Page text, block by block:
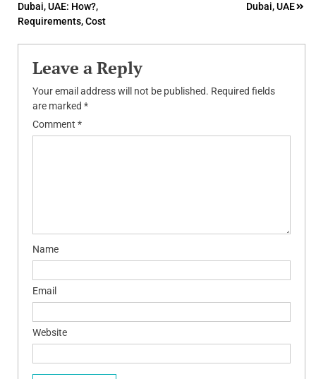
navigation
Dubai, UAE: How?,
Requirements, Cost
Dubai, UAE
Leave a Reply
Your email address will not be published. Required fields
are marked *
Comment *
Name
Email
Website